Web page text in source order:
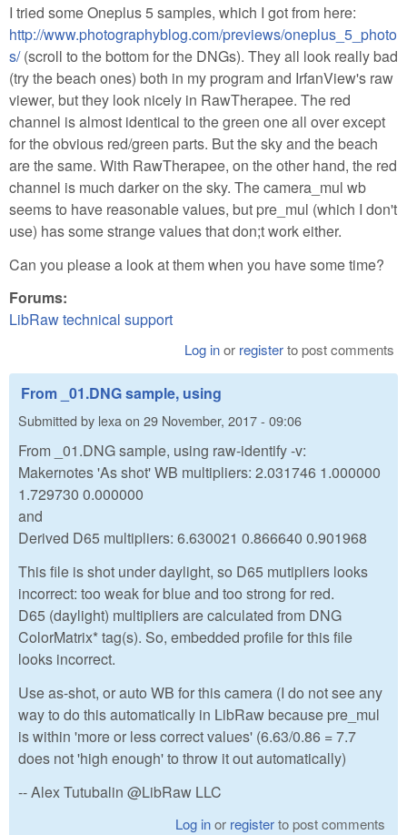
I tried some Oneplus 5 samples, which I got from here:
http://www.photographyblog.com/previews/oneplus_5_photo
s/(scroll to the bottom for the DNGs). They all look really bad
(try the beach ones) both in my program and IrfanView's raw
viewer, but they look nicely in RawTherapee. The red
channel is almost identical to the green one all over except
for the obvious red/green parts. But the sky and the beach
are the same. With RawTherapee, on the other hand, the red
channel is much darker on the sky. The camera_mul wb
seems to have reasonable values, but pre_mul (which I don't
use) has some strange values that don;t work either.
Can you please a look at them when you have some time?
Forums:
LibRaw technical support
Log inor registerto post comments
From _01.DNG sample, using
Submitted by lexa on 29 November, 2017 - 09:06
From _01.DNG sample, using raw-identify -v:
Makernotes 'As shot' WB multipliers: 2.031746 1.000000
1.729730 0.000000
and
Derived D65 multipliers: 6.630021 0.866640 0.901968
This file is shot under daylight, so D65 mutipliers looks
incorrect: too weak for blue and too strong for red.
D65 (daylight) multipliers are calculated from DNG
ColorMatrix* tag(s). So, embedded profile for this file
looks incorrect.
Use as-shot, or auto WB for this camera (I do not see any
way to do this automatically in LibRaw because pre_mul
is within 'more or less correct values' (6.63/0.86 = 7.7
does not 'high enough' to throw it out automatically)
-- Alex Tutubalin @LibRaw LLC
Log inor registerto post comments